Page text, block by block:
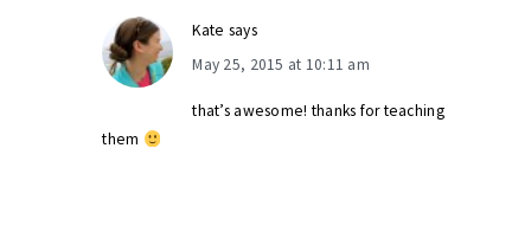
Kate says
May 25, 2015 at 10:11 am
that’s awesome! thanks for teaching
them